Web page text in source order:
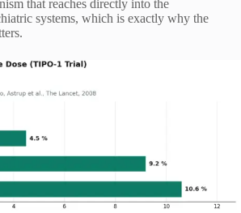
that reaches directly into the
systems, which is exactly why the